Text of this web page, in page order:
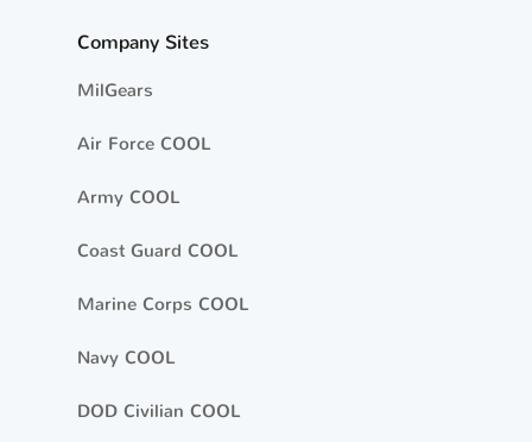
Company Sites
MilGears
Air Force COOL
Army COOL
Coast Guard COOL
Marine Corps COOL
Navy COOL
DOD Civilian COOL